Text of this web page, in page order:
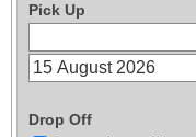
Pick Up
Drop Off